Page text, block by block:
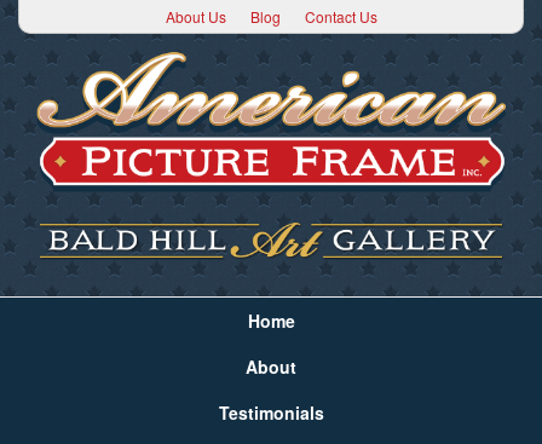
About Us Blog Contact Us
Home
About
Testimonials